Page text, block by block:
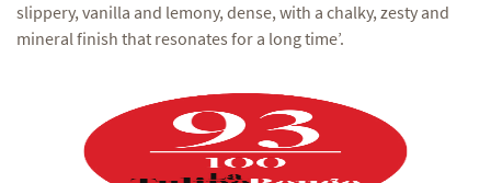
slippery, vanilla and lemony, dense, with a chalky, zesty and
mineral finish that resonates for a long time’.